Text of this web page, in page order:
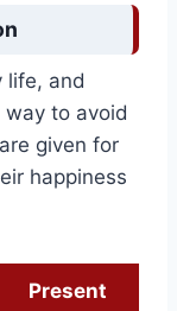
life, and
to avoid
given for
happiness
Present